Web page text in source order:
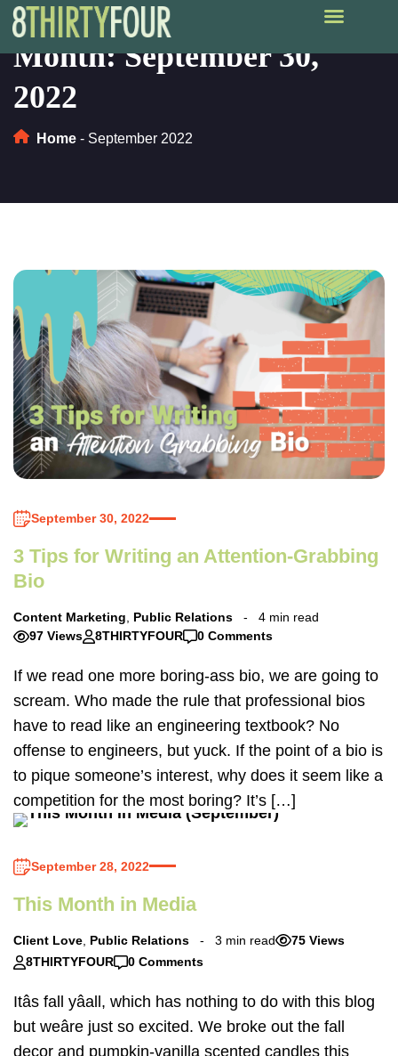
Month:September 30,
2022
Home - September 2022
September 30, 2022
3 Tips for Writing an Attention-Grabbing
Bio
Content Marketing, Public Relations
4 min read
97 Views
8THIRTYFOUR 0 Comments
If we read one more boring-ass bio, we are going to
scream. Who made the rule that professional bios
have to read like an engineering textbook? No
offense to engineers, but yuck. If the point of a bio is
to pique someone’s interest, why does it seem like a
competition for the most boring? It’s […]
September 28, 2022
This Month in Media
Client Love Public Relations 3 min read
75 Views
8THIRTYFOUR
0 Comments
Itâs fall yâall, which has nothing to do with this blog
but weâre just so excited. We broke out the fall
decor and pumpkin-vanilla scented candles this